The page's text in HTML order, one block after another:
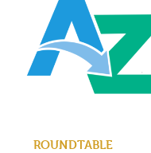
ROUNDTABLE